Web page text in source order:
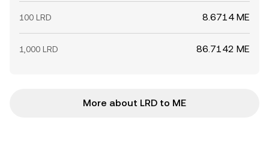
100 LRD 8.6714 ME
1,000 LRD 86.7142 ME
More about LRD to ME